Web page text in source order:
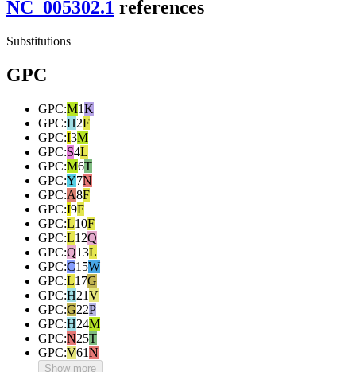
NC_005302.1 references
Substitutions
GPC
GPC:M1K
GPC:H2F
GPC:I3M
GPC:S4L
GPC:M6T
GPC:Y7N
GPC:A8F
GPC:I9F
GPC:L10F
GPC:L12Q
GPC:Q13L
GPC:C15W
GPC:L17G
GPC:H21V
GPC:G22P
GPC:H24M
GPC:N25T
GPC:V61N
Show more